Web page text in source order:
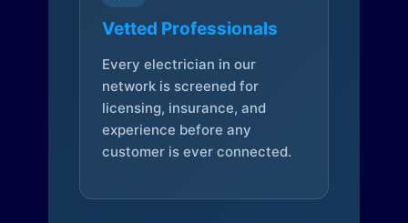
Vetted Professionals
Every electrician in our
network is screened for
licensing, insurance, and
experience before any
customer is ever connected.